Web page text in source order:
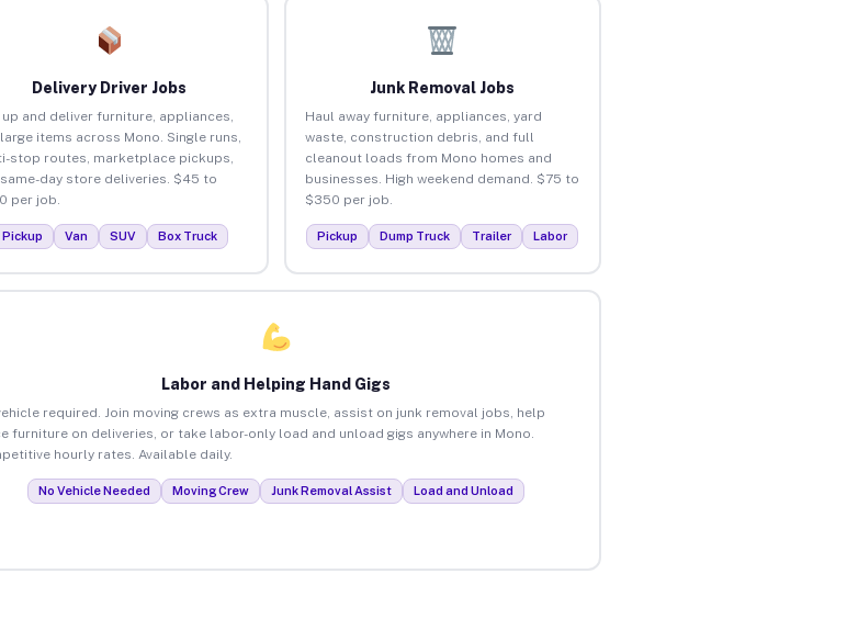
Delivery Driver Jobs
up and deliver furniture, appliances,
items across Mono. Single runs,
stop routes, marketplace pickups,
day store deliveries. $45 to
per job.
Pickup Van SUV Box Truck
Junk Removal Jobs
Haul away furniture, appliances, yard
waste, construction debris, and full
cleanout loads from Mono homes and
businesses. High weekend demand. $75 to
$350 per job.
Pickup Dump Truck Trailer Labor
Labor and Helping Hand Gigs
required. Join moving crews as extra muscle, assist on junk removal jobs, help
furniture on deliveries, or take labor-only load and unload gigs anywhere in Mono.
hourly rates. Available daily.
No Vehicle Needed Moving Crew Junk Removal Assist Load and Unload